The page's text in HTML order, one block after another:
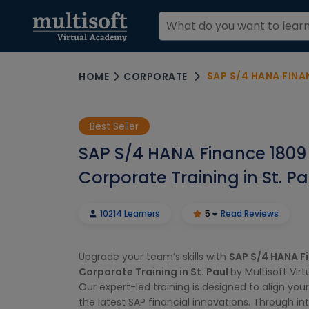
HOME CORPORATE SAP S/4 HANA
Best Seller
SAP S/4 HANA Finance 1809
Corporate Training in St.
10214 Learners 5 Read Reviews
Upgrade your team’s skills with SAP S/4 HANA
Corporate Training in St. Paul by Multisoft
Our expert-led training is designed to align
the latest SAP financial innovations. Through